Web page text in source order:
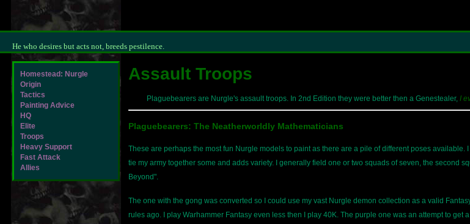
He who desires but acts not, breeds pestilence.
Assault Troops
Plaguebearers are Nurgle's assault troops. In 2nd Edition they were better then a Genestealer, I
Plaguebearers: The Neatherworldly Mathematicians
These are perhaps the most fun Nurgle models to paint as there are a pile of different poses
tie my army together some and adds variety. I generally field one or two squads of seven, the second
Beyond".
The one with the gong was converted so I could use my vast Nurgle demon collection as a valid
rules ago. I play Warhammer Fantasy even less then I play 40K. The purple one was an attempt to get
Homestead: Nurgle
Origin
Tactics
Painting Advice
HQ
Elite
Troops
Heavy Support
Fast Attack
Allies